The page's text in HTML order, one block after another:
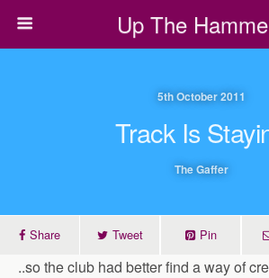
Up The
5th October 2011
Track Is
The Gaffer
Share Tweet Pin
..so the club had better find a way of